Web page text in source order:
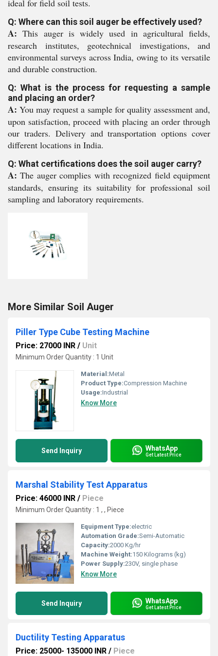
ideal for field soil tests.
Q: Where can this soil auger be effectively used?
A: This auger is widely used in agricultural fields,
research institutes, geotechnical investigations, and
environmental surveys across India, owing to its versatile
and durable construction.
Q: What is the process for requesting a sample
and placing an order?
A: You may request a sample for quality assessment and,
upon satisfaction, proceed with placing an order through
our traders. Delivery and transportation options cover
different locations in India.
Q: What certifications does the soil auger carry?
A: The auger complies with recognized field equipment
standards, ensuring its suitability for professional soil
sampling and laboratory requirements.
More Similar Soil Auger
Piller Type Cube Testing Machine
Price: 27000 INR / Unit
Minimum Order Quantity : 1 Unit
Material:Metal
Product Type:Compression Machine
Usage:Industrial
Know More
Send Inquiry WhatsApp
Get Latest Price
Marshal Stability Test Apparatus
Price: 46000 INR / Piece
Minimum Order Quantity : 1 , , Piece
Equipment Type:electric
Automation Grade:Semi-Automatic
Capacity:2000 Kg/hr
Machine Weight:150 Kilograms (kg)
Power Supply:230V, single phase
Know More
Send Inquiry WhatsApp
Get Latest Price
Ductility Testing Apparatus
Price: 25000- 135000 INR / Piece